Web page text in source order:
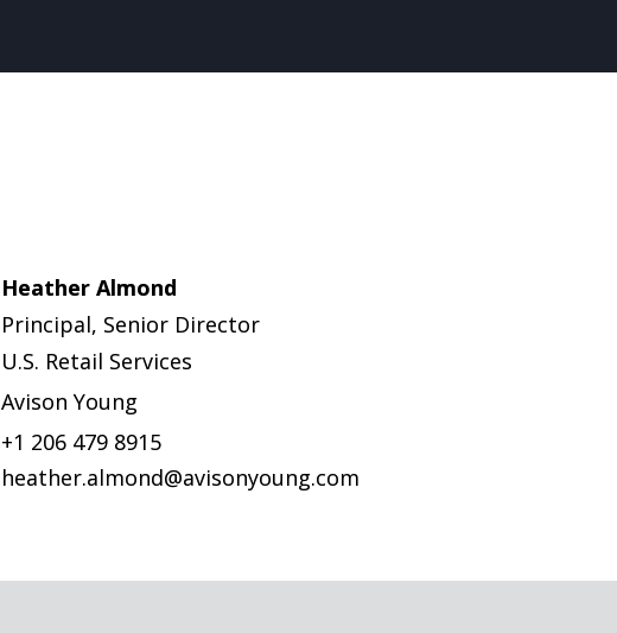
Heather Almond
Principal, Senior Director
U.S. Retail Services
Avison Young
+1 206 479 8915
heather.almond@avisonyoung.com